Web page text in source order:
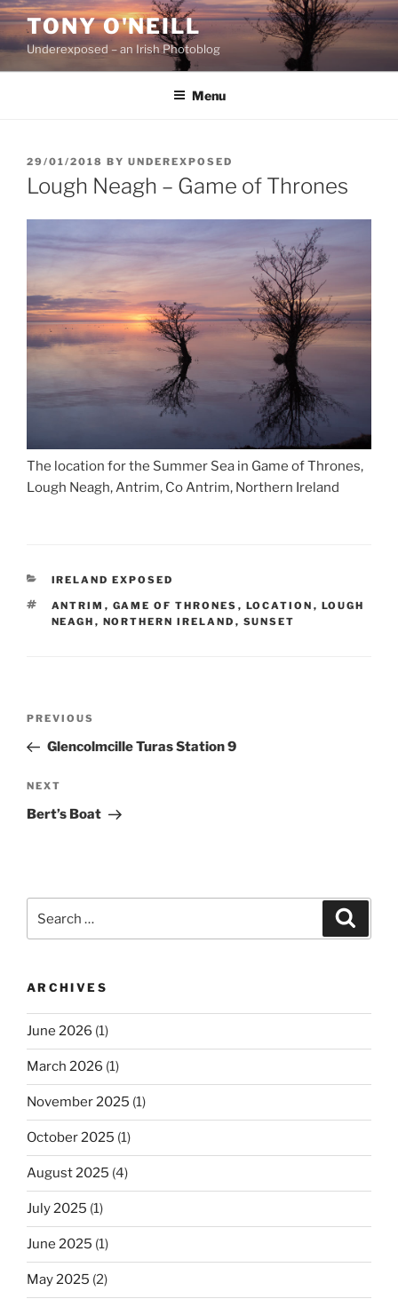
Skip
content
TONY O'NEILL
Underexposed – an Irish Photoblog
Menu
POSTED
ON
29/01/2018 BY UNDEREXPOSED
Lough Neagh – Game of Thrones
The location for the Summer Sea in Game of Thrones,
Lough Neagh, Antrim, Co Antrim, Northern Ireland
CATEGORIES
IRELAND EXPOSED
TAGS
ANTRIM , GAME OF THRONES , LOCATION , LOUGH
NEAGH , NORTHERN IRELAND , SUNSET
Previous
Post
PREVIOUS
Glencolmcille Turas Station 9
Next
Post
NEXT
Bert’s Boat
ARCHIVES
June 2026 (1)
March 2026 (1)
November 2025 (1)
October 2025 (1)
August 2025 (4)
July 2025 (1)
June 2025 (1)
May 2025 (2)